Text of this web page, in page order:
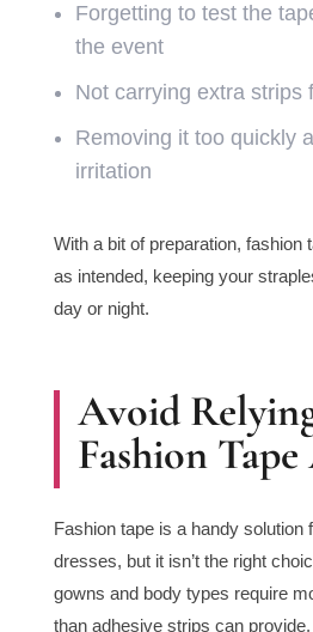
Forgetting to test the
the event
Not carrying extra strips
Removing it too quickly
irritation
With a bit of preparation, fashion
as intended, keeping your
day or night.
Avoid
Fashion
Fashion tape is a handy solution
dresses, but it isn’t the right
gowns and body types require
than adhesive strips can provide.